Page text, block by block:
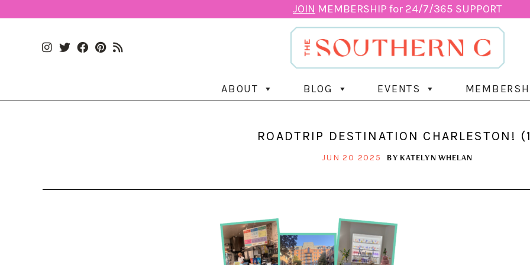
JOIN MEMBERSHIP for 24/7/365 SUPPORT
ABOUT BLOG EVENTS
ROADTRIP DESTINATION CHARLESTON!
JUN 20 2025 BY KATELYN WHELAN